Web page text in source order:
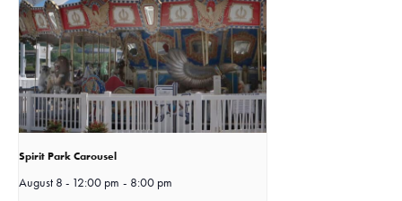
Spirit Park Carousel
August 8 - 12:00 pm - 8:00 pm